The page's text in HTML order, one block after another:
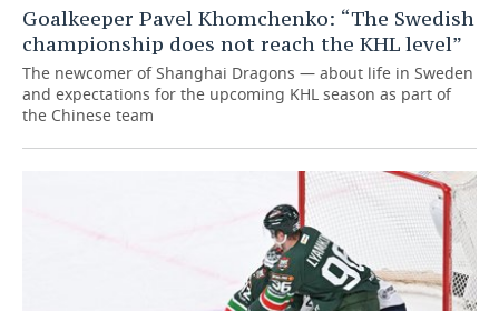
Goalkeeper Pavel Khomchenko: “The Swedish
championship does not reach the KHL level”
The newcomer of Shanghai Dragons — about life in Sweden
and expectations for the upcoming KHL season as part of
the Chinese team